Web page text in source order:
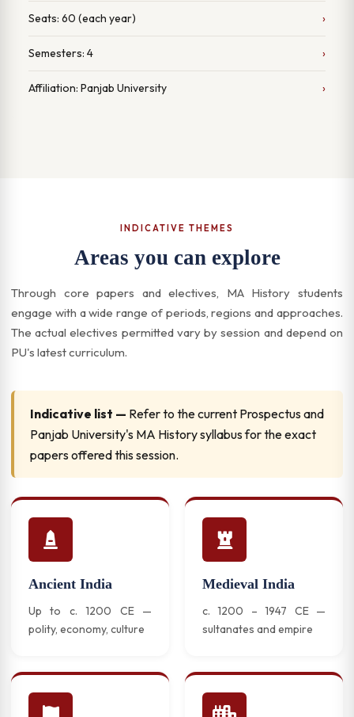
Seats: 60 (each year)
Semesters: 4
Affiliation: Panjab University
INDICATIVE THEMES
Areas you can explore
Through core papers and electives, MA History students
engage with a wide range of periods, regions and approaches.
The actual electives permitted vary by session and depend on
PU's latest curriculum.
Indicative list — Refer to the current Prospectus and
Panjab University's MA History syllabus for the exact
papers offered this session.
Ancient India
Up to c. 1200 CE —
polity, economy, culture
Medieval India
c. 1200 – 1947 CE —
sultanates and empire